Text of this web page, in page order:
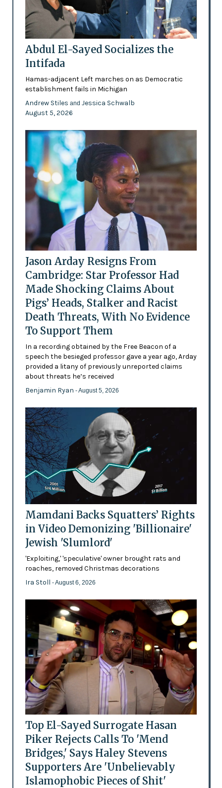
Abdul El-Sayed Socializes the
Intifada
Hamas-adjacent Left marches on as Democratic
establishment fails in Michigan
Andrew Stiles and Jessica Schwalb
August 5, 2026
Jason Arday Resigns From
Cambridge: Star Professor Had
Made Shocking Claims About
Pigs’ Heads, Stalker and Racist
Death Threats, With No Evidence
To Support Them
In a recording obtained by the Free Beacon of a
speech the besieged professor gave a year ago, Arday
provided a litany of previously unreported claims
about threats he’s received
Benjamin Ryan - August 5, 2026
Mamdani Backs Squatters’ Rights
in Video Demonizing 'Billionaire'
Jewish 'Slumlord'
'Exploiting,' 'speculative' owner brought rats and
roaches, removed Christmas decorations
Ira Stoll - August 6, 2026
Top El-Sayed Surrogate Hasan
Piker Rejects Calls To 'Mend
Bridges,' Says Haley Stevens
Supporters Are 'Unbelievably
Islamophobic Pieces of Shit'